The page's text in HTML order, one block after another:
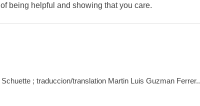
being helpful and showing that you care.
; traduccion/translation Martin Luis Guzman Ferrer..